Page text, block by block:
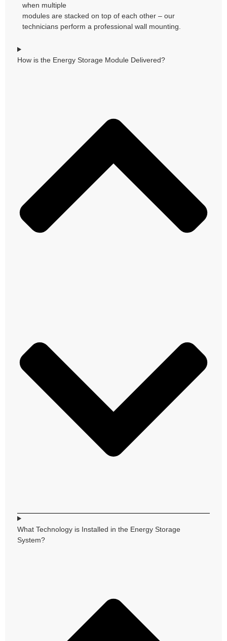
when multiple
modules are stacked on top of each other – our
technicians perform a professional wall mounting.
How is the Energy Storage Module Delivered?
What Technology is Installed in the Energy Storage
System?